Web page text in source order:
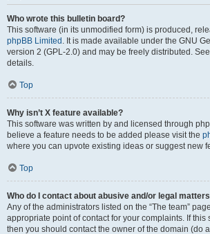
Who wrote this bulletin board?
This software (in its unmodified form) is produced,
phpBB Limited . It is made available under the GNU
version 2 (GPL-2.0) and may be freely distributed. See
details.
Top
Why isn’t X feature available?
This software was written by and licensed through
believe a feature needs to be added please visit the
where you can upvote existing ideas or suggest new
Top
Who do I contact about abusive and/or legal
Any of the administrators listed on the “The team”
appropriate point of contact for your complaints. If this
then you should contact the owner of the domain (do a